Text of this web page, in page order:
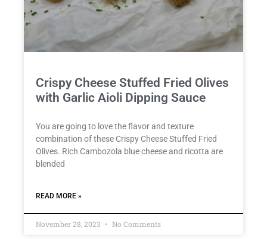
Crispy Cheese Stuffed Fried Olives
with Garlic Aioli Dipping Sauce
You are going to love the flavor and texture
combination of these Crispy Cheese Stuffed Fried
Olives. Rich Cambozola blue cheese and ricotta are
blended
READ MORE »
November 28, 2023 No Comments